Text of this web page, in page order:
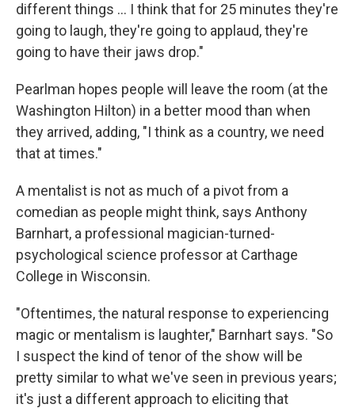
different things … I think that for 25 minutes they're
going to laugh, they're going to applaud, they're
going to have their jaws drop."
Pearlman hopes people will leave the room (at the
Washington Hilton) in a better mood than when
they arrived, adding, "I think as a country, we need
that at times."
A mentalist is not as much of a pivot from a
comedian as people might think, says Anthony
Barnhart, a professional magician-turned-
psychological science professor at Carthage
College in Wisconsin.
"Oftentimes, the natural response to experiencing
magic or mentalism is laughter," Barnhart says. "So
I suspect the kind of tenor of the show will be
pretty similar to what we've seen in previous years;
it's just a different approach to eliciting that